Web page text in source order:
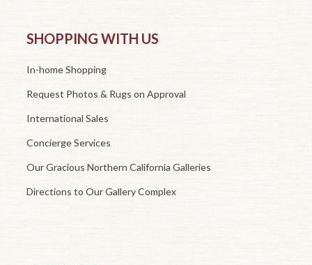
SHOPPING WITH US
In-home Shopping
Request Photos & Rugs on Approval
International Sales
Concierge Services
Our Gracious Northern California Galleries
Directions to Our Gallery Complex